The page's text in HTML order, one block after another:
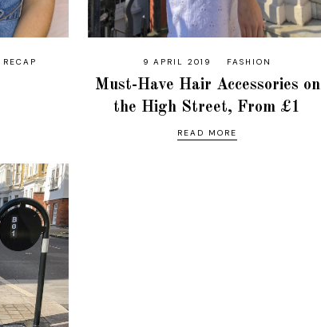
9 APRIL 2019 FASHION
Must-Have Hair Accessories on
the High Street, From £1
READ MORE